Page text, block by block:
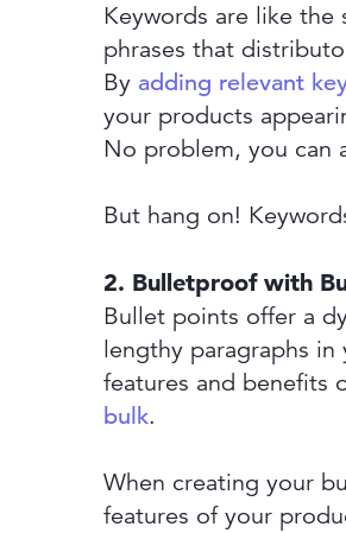
Keywords are like
phrases that
By adding relevant
your products
No problem, you can
But hang on!
2. Bulletproof with
Bullet points offer a
lengthy paragraphs
features and benefits
bulk.
When creating your
features of your